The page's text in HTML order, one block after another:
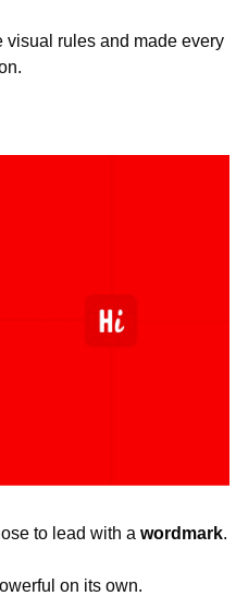
rules and made every
to lead with a wordmark.
on its own.